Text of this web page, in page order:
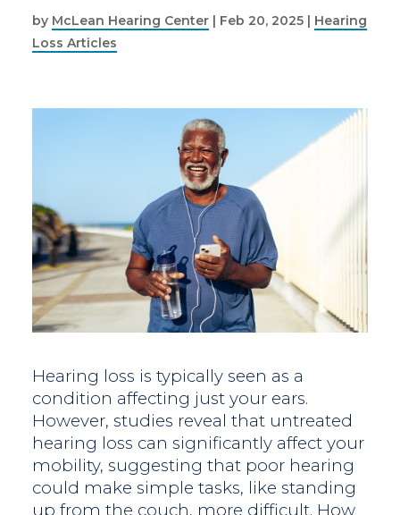
by McLean Hearing Center| Feb 20, 2025| Hearing
Loss Articles
Hearing loss is typically seen as a
condition affecting just your ears.
However, studies reveal that untreated
hearing loss can significantly affect your
mobility, suggesting that poor hearing
could make simple tasks, like standing
up from the couch, more difficult. How